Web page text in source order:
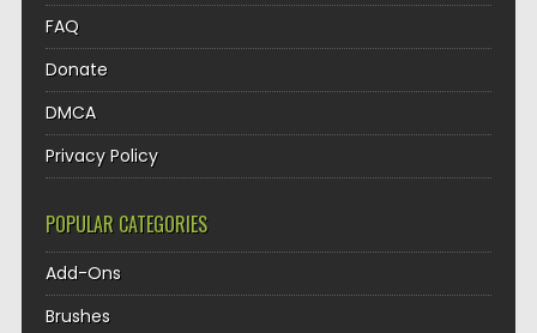
FAQ
Donate
DMCA
Privacy Policy
POPULAR CATEGORIES
Add-Ons
Brushes